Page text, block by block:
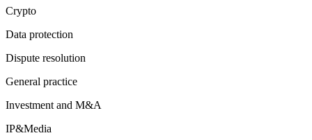
Crypto
Data protection
Dispute resolution
General practice
Investment and M&A
IP&Media